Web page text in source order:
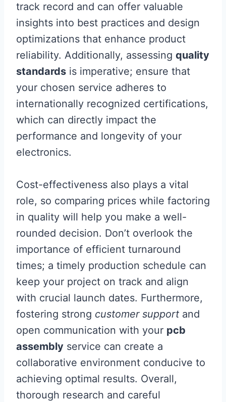
track record and can offer valuable
insights into best practices and design
optimizations that enhance product
reliability. Additionally, assessing quality
standards is imperative; ensure that
your chosen service adheres to
internationally recognized certifications,
which can directly impact the
performance and longevity of your
electronics.
Cost-effectiveness also plays a vital
role, so comparing prices while factoring
in quality will help you make a well-
rounded decision. Don’t overlook the
importance of efficient turnaround
times; a timely production schedule can
keep your project on track and align
with crucial launch dates. Furthermore,
fostering strong customer support and
open communication with your pcb
assembly service can create a
collaborative environment conducive to
achieving optimal results. Overall,
thorough research and careful